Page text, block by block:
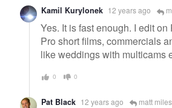
Kamil Kurylonek 12 years ago
Yes. It is fast enough. I edit
Pro short films, commercials
like weddings with multicams
0 0
Pat Black 12 years ago matt miles